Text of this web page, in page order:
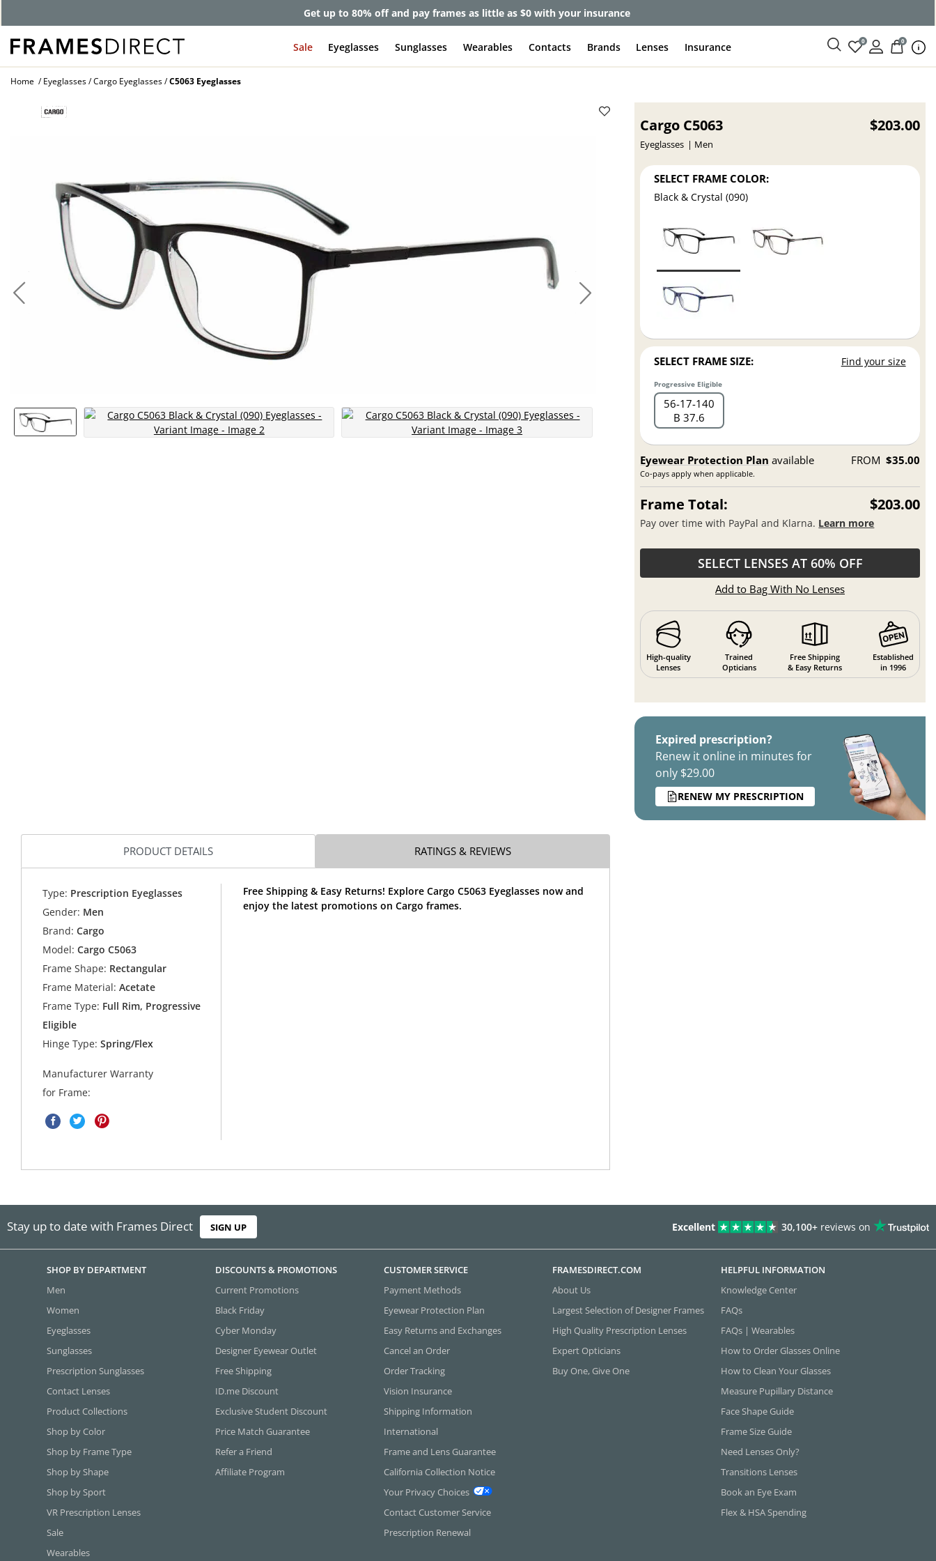
Get up to 80% off and pay frames as little as $0 with your insurance
Sale Eyeglasses Sunglasses Wearables Contacts Brands Lenses Insurance 0 0
Home Eyeglasses Cargo Eyeglasses C5063 Eyeglasses
Cargo C5063
Eyeglasses Men
$203.00
SELECT FRAME COLOR:
Black & Crystal (090)
SELECT FRAME SIZE: Find your size
Progressive Eligible
56 17 140
B 37.6
Eyewear Protection Plan available
Co-pays apply when applicable.
FROM $35.00
Frame Total: $203.00
Pay over time with PayPal and Klarna. Learn more
SELECT LENSES AT 60% OFF
Add to Bag With No Lenses
High-quality
Lenses
Trained
Opticians
Free Shipping
& Easy Returns
Established
in 1996
Expired prescription?
Renew it online in minutes for
only $29.00
RENEW MY PRESCRIPTION
PRODUCT DETAILS RATINGS & REVIEWS
Type: Prescription Eyeglasses
Gender: Men
Brand: Cargo
Model: Cargo C5063
Frame Shape: Rectangular
Frame Material: Acetate
Frame Type: Full Rim, Progressive
Eligible
Hinge Type: Spring/Flex
Manufacturer Warranty
for Frame:
Free Shipping & Easy Returns! Explore Cargo C5063 Eyeglasses now and
enjoy the latest promotions on Cargo frames.
Stay up to date with Frames Direct SIGN UP Excellent 30,100+ reviews on
SHOP BY DEPARTMENT
Men
Women
Eyeglasses
Sunglasses
Prescription Sunglasses
Contact Lenses
Product Collections
Shop by Color
Shop by Frame Type
Shop by Shape
Shop by Sport
VR Prescription Lenses
Sale
Wearables
DISCOUNTS & PROMOTIONS
Current Promotions
Black Friday
Cyber Monday
Designer Eyewear Outlet
Free Shipping
ID.me Discount
Exclusive Student Discount
Price Match Guarantee
Refer a Friend
Affiliate Program
CUSTOMER SERVICE
Payment Methods
Eyewear Protection Plan
Easy Returns and Exchanges
Cancel an Order
Order Tracking
Vision Insurance
Shipping Information
International
Frame and Lens Guarantee
California Collection Notice
Your Privacy Choices
Contact Customer Service
Prescription Renewal
FRAMESDIRECT.COM
About Us
Largest Selection of Designer Frames
High Quality Prescription Lenses
Expert Opticians
Buy One, Give One
HELPFUL INFORMATION
Knowledge Center
FAQs
FAQs | Wearables
How to Order Glasses Online
How to Clean Your Glasses
Measure Pupillary Distance
Face Shape Guide
Frame Size Guide
Need Lenses Only?
Transitions Lenses
Book an Eye Exam
Flex & HSA Spending